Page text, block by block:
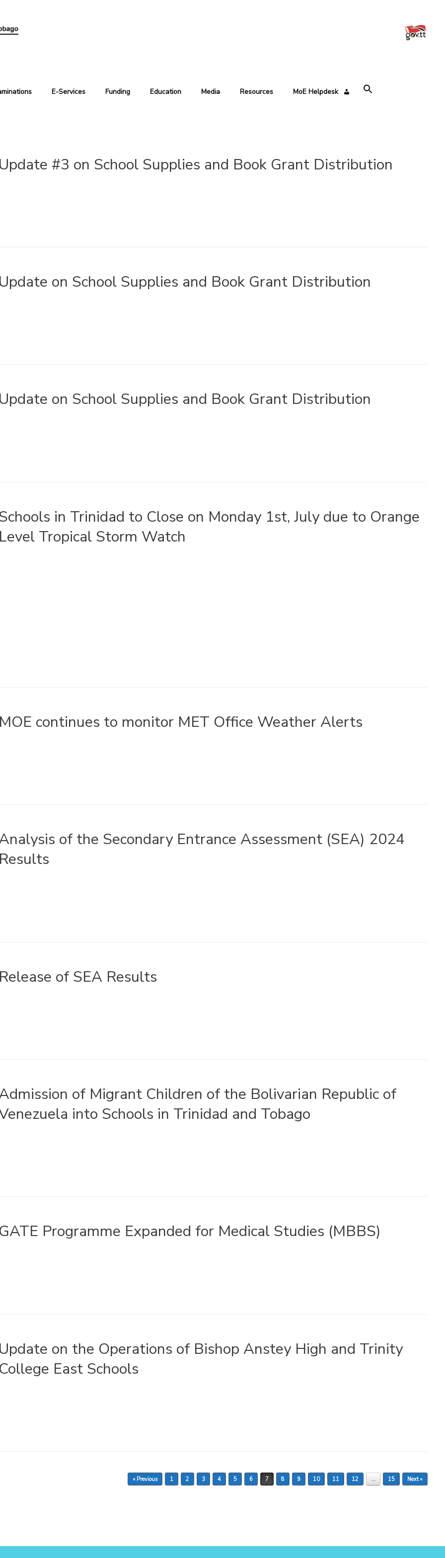
E-Services Funding Education Media Resources MoE Helpdesk
Update #3 on School Supplies and Book Grant Distribution
Update on School Supplies and Book Grant Distribution
Update on School Supplies and Book Grant Distribution
in Trinidad to Close on Monday 1st, July due to Orange
Level Tropical Storm Watch
MOE continues to monitor MET Office Weather Alerts
of the Secondary Entrance Assessment (SEA) 2024
Results
Release of SEA Results
of Migrant Children of the Bolivarian Republic of
into Schools in Trinidad and Tobago
GATE Programme Expanded for Medical Studies (MBBS)
Update on the Operations of Bishop Anstey High and Trinity
College East Schools
« Previous 1 2 3 4 5 6 7 8 9 10 11 12 … 15 Next »